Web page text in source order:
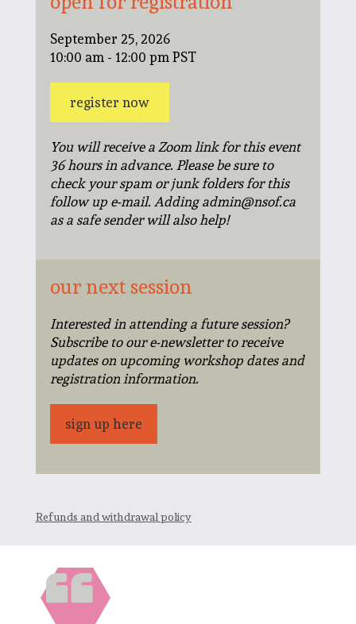
September 25, 2026
10:00 am - 12:00 pm PST
register now
You will receive a Zoom link for this event
36 hours in advance. Please be sure to
check your spam or junk folders for this
follow up e-mail. Adding admin@nsof.ca
as a safe sender will also help!
our next session
Interested in attending a future session?
Subscribe to our e-newsletter to receive
updates on upcoming workshop dates and
registration information.
sign up here
Refunds and withdrawal policy